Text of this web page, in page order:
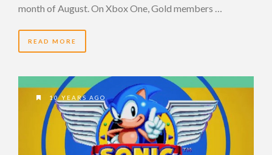
month of August. On Xbox One, Gold members …
READ MORE
10 YEARS AGO